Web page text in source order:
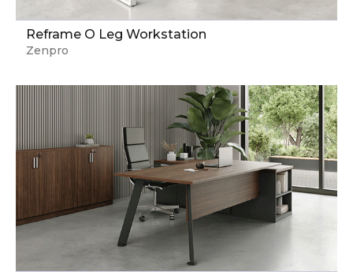
Reframe O Leg Workstation
Zenpro